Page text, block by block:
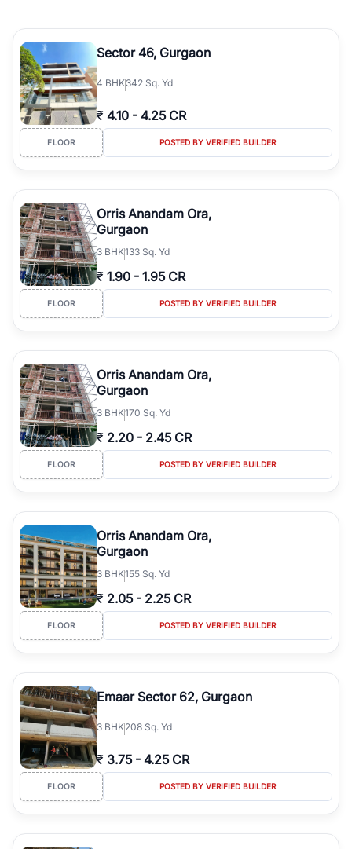
Sector 46, Gurgaon
4 BHK342 Sq. Yd
₹ 4.10 - 4.25 CR
FLOOR POSTED BY VERIFIED BUILDER
Orris Anandam Ora,
Gurgaon
3 BHK133 Sq. Yd
₹ 1.90 - 1.95 CR
FLOOR POSTED BY VERIFIED BUILDER
Orris Anandam Ora,
Gurgaon
3 BHK170 Sq. Yd
₹ 2.20 - 2.45 CR
FLOOR POSTED BY VERIFIED BUILDER
Orris Anandam Ora,
Gurgaon
3 BHK155 Sq. Yd
₹ 2.05 - 2.25 CR
FLOOR POSTED BY VERIFIED BUILDER
Emaar Sector 62, Gurgaon
3 BHK208 Sq. Yd
₹ 3.75 - 4.25 CR
FLOOR POSTED BY VERIFIED BUILDER